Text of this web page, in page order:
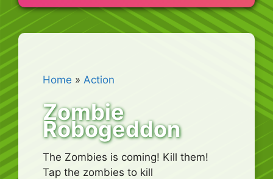
Home » Action
Zombie
Robogeddon
The Zombies is coming! Kill them!
Tap the zombies to kill